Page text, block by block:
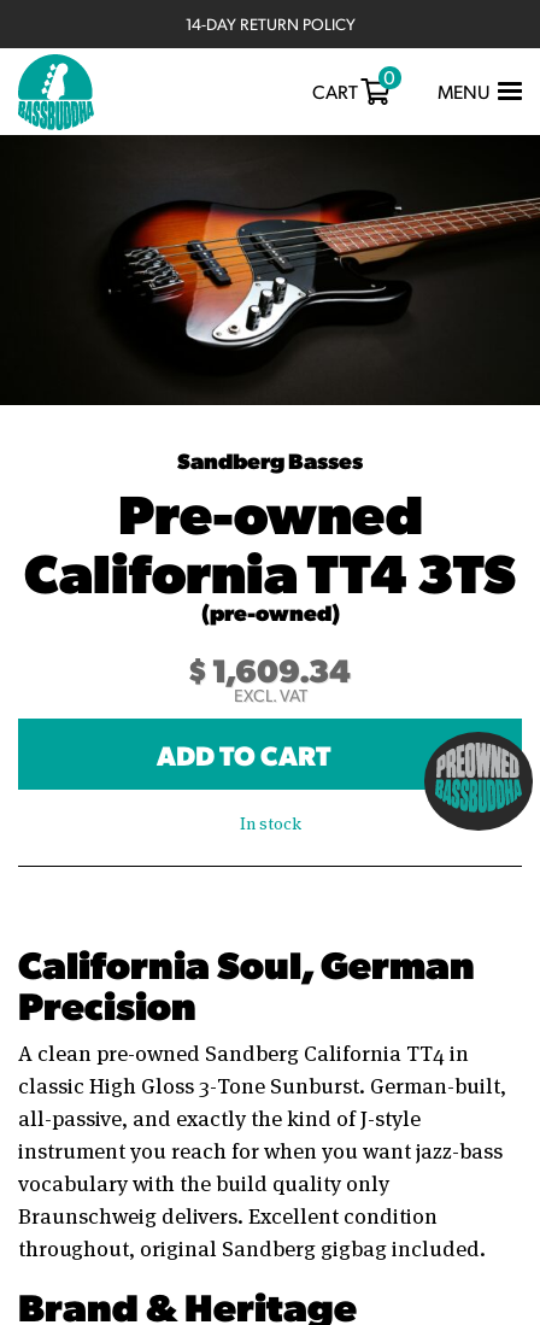
14-DAY RETURN POLICY
TOGGLE
MENU
CART
0
Sandberg Basses
Pre-owned
California TT4 3TS
(pre-owned)
$1,609.34
EXCL. VAT
ADD TO CART
In stock
California Soul, German
Precision
A clean pre-owned Sandberg California TT4 in
classic High Gloss 3-Tone Sunburst. German-built,
all-passive, and exactly the kind of J-style
instrument you reach for when you want jazz-bass
vocabulary with the build quality only
Braunschweig delivers. Excellent condition
throughout, original Sandberg gigbag included.
Brand & Heritage